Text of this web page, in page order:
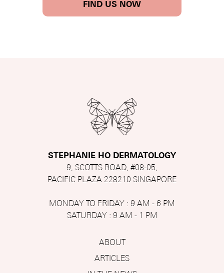
FIND US NOW
STEPHANIE HO DERMATOLOGY
9, SCOTTS ROAD, #08-05,
PACIFIC PLAZA 228210 SINGAPORE
MONDAY TO FRIDAY : 9 AM - 6 PM
SATURDAY : 9 AM - 1 PM
ABOUT
ARTICLES